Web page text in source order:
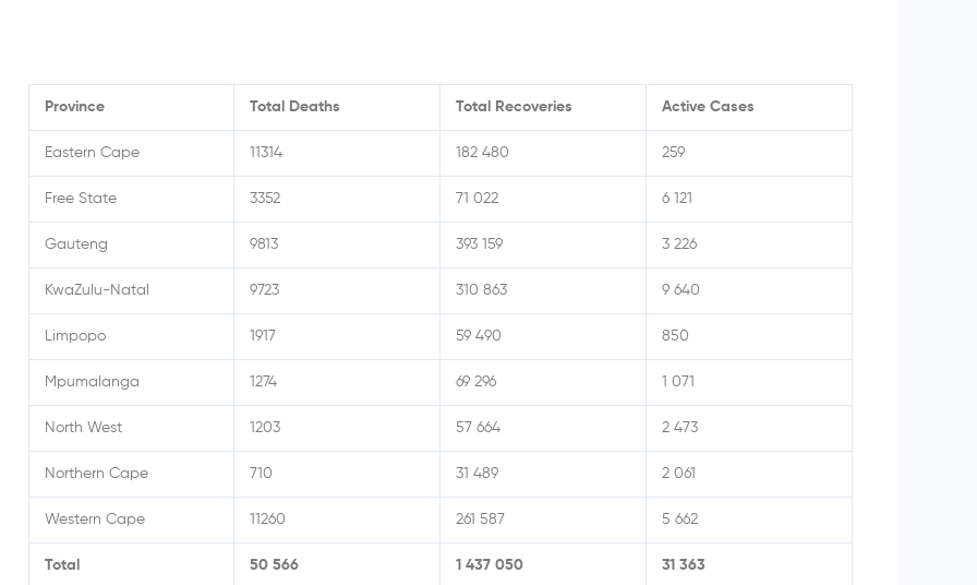
Province Total Deaths Total Recoveries Active Cases
Eastern Cape 11314 182 480 259
Free State 3352 71 022 6 121
Gauteng 9813 393 159 3 226
KwaZulu-Natal 9723 310 863 9 640
Limpopo 1917 59 490 850
Mpumalanga 1274 69 296 1 071
North West 1203 57 664 2 473
Northern Cape 710 31 489 2 061
Western Cape 11260 261 587 5 662
Total 50 566 1 437 050 31 363